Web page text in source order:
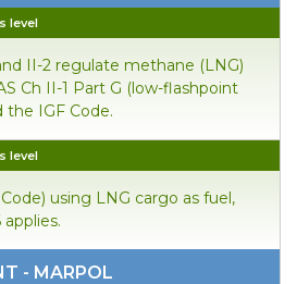
level
II-2 regulate methane (LNG)
Ch II-1 Part G (low-flashpoint
the IGF Code.
level
using LNG cargo as fuel,
applies.
- MARPOL